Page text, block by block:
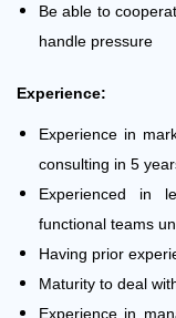
Be able to
handle pressure
Experience:
Experience in
consulting in 5
Experienced in
functional teams
Having prior
Maturity to deal
Experience in